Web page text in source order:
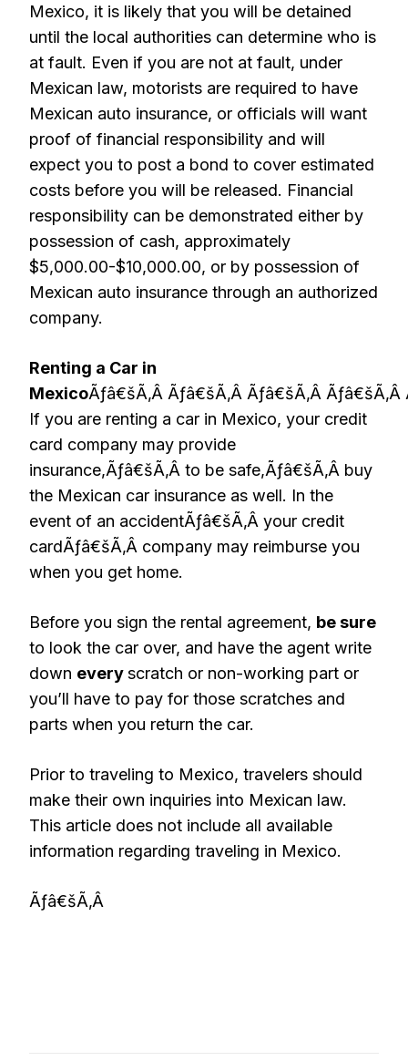
Mexico, it is likely that you will be detained
until the local authorities can determine who is
at fault. Even if you are not at fault, under
Mexican law, motorists are required to have
Mexican auto insurance, or officials will want
proof of financial responsibility and will
expect you to post a bond to cover estimated
costs before you will be released. Financial
responsibility can be demonstrated either by
possession of cash, approximately
$5,000.00-$10,000.00, or by possession of
Mexican auto insurance through an authorized
company.
Renting a Car in
MexicoÃƒâ€šÃ‚Â Ãƒâ€šÃ‚Â Ãƒâ€šÃ‚Â
If you are renting a car in Mexico, your credit
card company may provide
insurance,Ãƒâ€šÃ‚Â to be safe,Ãƒâ€šÃ‚Â buy
the Mexican car insurance as well. In the
event of an accidentÃƒâ€šÃ‚Â your credit
cardÃƒâ€šÃ‚Â company may reimburse you
when you get home.
Before you sign the rental agreement, be sure
to look the car over, and have the agent write
down everyscratch or non-working part or
you’ll have to pay for those scratches and
parts when you return the car.
Prior to traveling to Mexico, travelers should
make their own inquiries into Mexican law.
This article does not include all available
information regarding traveling in Mexico.
Ãƒâ€šÃ‚Â